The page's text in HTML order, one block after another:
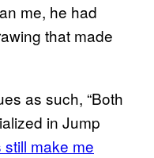
me, he had
that made
as such, “Both
in Jump
make me